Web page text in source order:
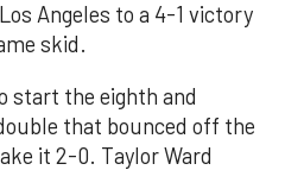
Angeles to a 4-1 victory
skid.
start the eighth and
that bounced off the
it 2-0. Taylor Ward